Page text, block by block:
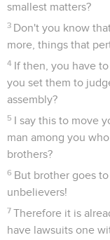
smallest matters?
3 Don't you know
more, things that
4 If then, you have
you set them to
assembly?
5 I say this to move
man among you
brothers?
6 But brother goes
unbelievers!
7 Therefore it is
have lawsuits one